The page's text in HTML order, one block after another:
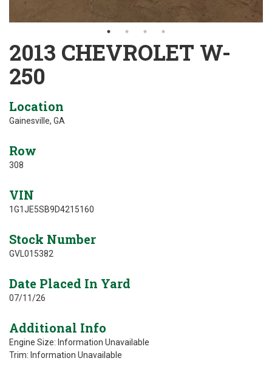
2013 CHEVROLET W-
250
Location
Gainesville, GA
Row
308
VIN
1G1JE5SB9D4215160
Stock Number
GVL015382
Date Placed In Yard
07/11/26
Additional Info
Engine Size: Information Unavailable
Trim: Information Unavailable